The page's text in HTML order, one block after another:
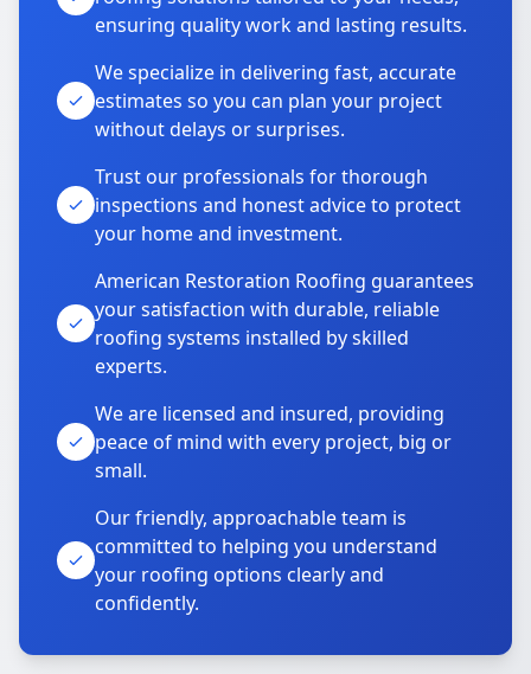
ensuring quality work and lasting results.
We specialize in delivering fast, accurate
estimates so you can plan your project
without delays or surprises.
Trust our professionals for thorough
inspections and honest advice to protect
your home and investment.
American Restoration Roofing guarantees
your satisfaction with durable, reliable
roofing systems installed by skilled
experts.
We are licensed and insured, providing
peace of mind with every project, big or
small.
Our friendly, approachable team is
committed to helping you understand
your roofing options clearly and
confidently.